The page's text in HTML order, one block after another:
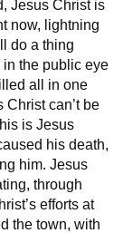
Jesus Christ is
now, lightning
do a thing
in the public eye
all in one
Christ can’t be
is Jesus
his death,
him. Jesus
through
efforts at
the town, with